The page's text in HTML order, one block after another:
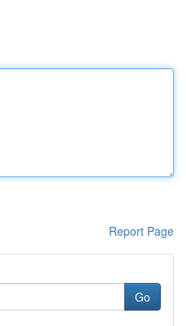
Report Page
Go